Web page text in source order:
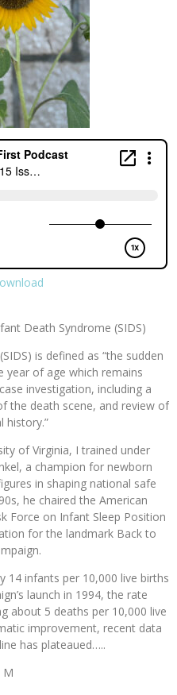
Death Syndrome (SIDS)
is defined as “the sudden
year of age which remains
investigation, including a
the death scene, and review of
history.”
of Virginia, I trained under
a champion for newborn
in shaping national safe
he chaired the American
Force on Infant Sleep Position
for the landmark Back to
14 infants per 10,000 live births
launch in 1994, the rate
about 5 deaths per 10,000 live
improvement, recent data
has plateaued…..
M